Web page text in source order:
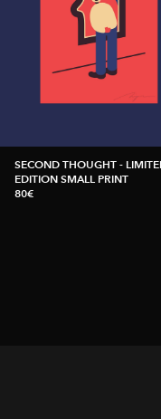
SECOND THOUGHT -
EDITION SMALL PRINT
80€